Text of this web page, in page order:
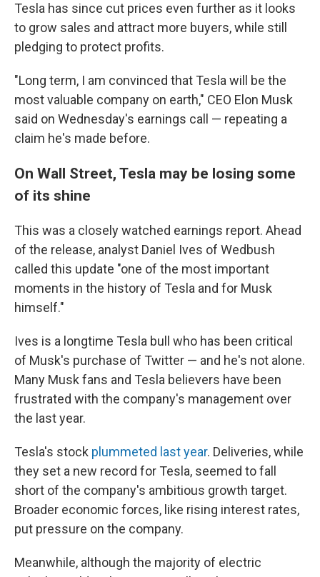
Tesla has since cut prices even further as it looks
to grow sales and attract more buyers, while still
pledging to protect profits.
"Long term, I am convinced that Tesla will be the
most valuable company on earth," CEO Elon Musk
said on Wednesday's earnings call — repeating a
claim he's made before.
On Wall Street, Tesla may be losing some
of its shine
This was a closely watched earnings report. Ahead
of the release, analyst Daniel Ives of Wedbush
called this update "one of the most important
moments in the history of Tesla and for Musk
himself."
Ives is a longtime Tesla bull who has been critical
of Musk's purchase of Twitter — and he's not alone.
Many Musk fans and Tesla believers have been
frustrated with the company's management over
the last year.
Tesla's stock plummeted last year. Deliveries, while
they set a new record for Tesla, seemed to fall
short of the company's ambitious growth target.
Broader economic forces, like rising interest rates,
put pressure on the company.
Meanwhile, although the majority of electric